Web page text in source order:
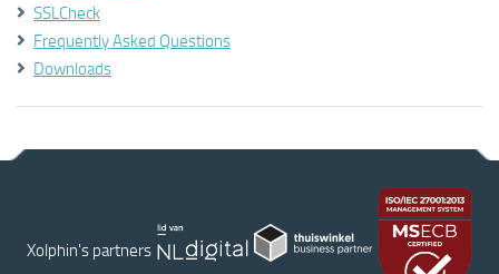
SSLCheck
Frequently Asked Questions
Downloads
Xolphin's partners